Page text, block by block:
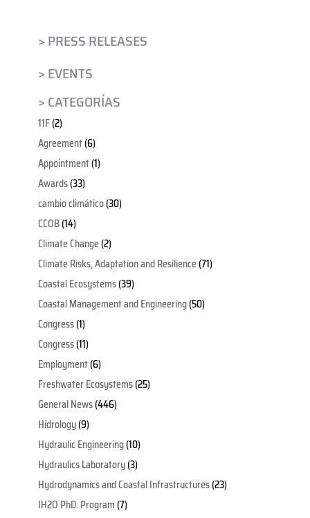
> PRESS RELEASES
> EVENTS
> CATEGORÍAS
11F(2)
Agreement(6)
Appointment(1)
Awards(33)
cambio climático(30)
CCOB(14)
Climate Change(2)
Climate Risks, Adaptation and Resilience(71)
Coastal Ecosystems(39)
Coastal Management and Engineering(50)
Congress(1)
Congress(11)
Employment(6)
Freshwater Ecosystems(25)
General News(446)
Hidrology(9)
Hydraulic Engineering(10)
Hydraulics Laboratory(3)
Hydrodynamics and Coastal Infrastructures(23)
IH2O PhD. Program (7)